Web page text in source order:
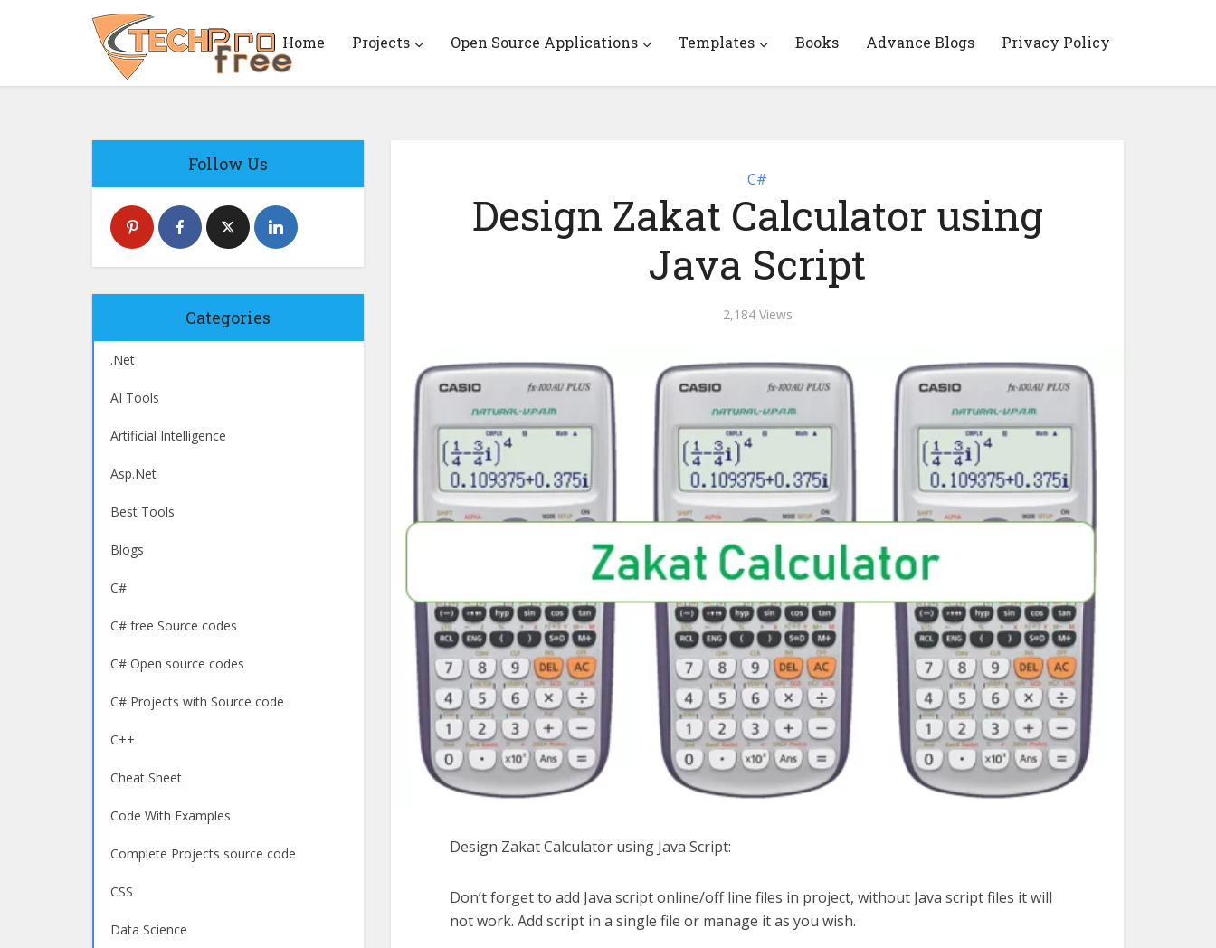
Home Projects Open Source Applications Templates Books Advance Blogs Privacy Policy
Follow Us
Categories
.Net
AI Tools
Artificial Intelligence
Asp.Net
Best Tools
Blogs
C#
C# free Source codes
C# Open source codes
C# Projects with Source code
C++
Cheat Sheet
Code With Examples
Complete Projects source code
CSS
Data Science
C#
Design Zakat Calculator using
Java Script
2,184 Views
Design Zakat Calculator using Java Script:
Don’t forget to add Java script online/off line files in project, without Java script files it will
not work. Add script in a single file or manage it as you wish.